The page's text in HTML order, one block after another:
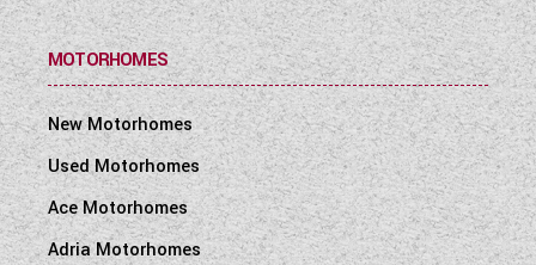
MOTORHOMES
New Motorhomes
Used Motorhomes
Ace Motorhomes
Adria Motorhomes